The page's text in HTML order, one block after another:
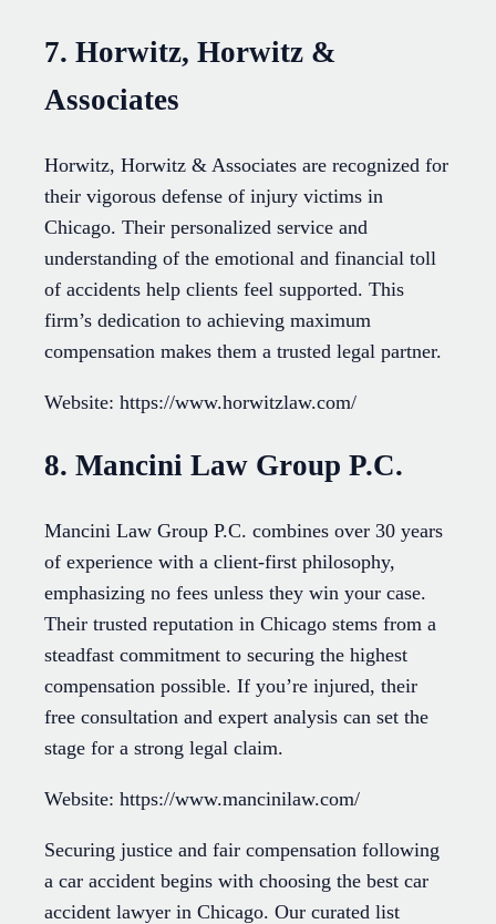
7. Horwitz, Horwitz &
Associates
Horwitz, Horwitz & Associates are recognized for
their vigorous defense of injury victims in
Chicago. Their personalized service and
understanding of the emotional and financial toll
of accidents help clients feel supported. This
firm’s dedication to achieving maximum
compensation makes them a trusted legal partner.
Website: https://www.horwitzlaw.com/
8. Mancini Law Group P.C.
Mancini Law Group P.C. combines over 30 years
of experience with a client-first philosophy,
emphasizing no fees unless they win your case.
Their trusted reputation in Chicago stems from a
steadfast commitment to securing the highest
compensation possible. If you’re injured, their
free consultation and expert analysis can set the
stage for a strong legal claim.
Website: https://www.mancinilaw.com/
Securing justice and fair compensation following
a car accident begins with choosing the best car
accident lawyer in Chicago. Our curated list